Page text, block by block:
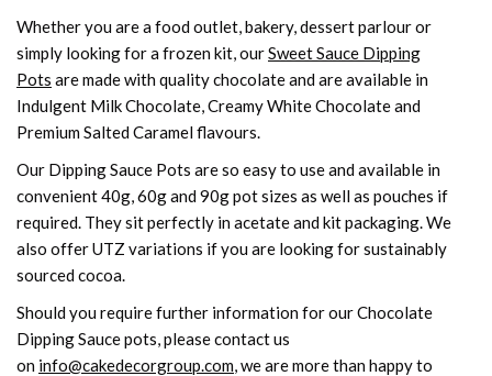
Whether you are a food outlet, bakery, dessert parlour or
simply looking for a frozen kit, ourSweet Sauce Dipping
Pots are made with quality chocolate and are available in
Indulgent Milk Chocolate, Creamy White Chocolate and
Premium Salted Caramel flavours.
Our Dipping Sauce Pots are so easy to use and available in
convenient 40g, 60g and 90g pot sizes as well as pouches if
required. They sit perfectly in acetate and kit packaging. We
also offer UTZ variations if you are looking for sustainably
sourced cocoa.
Should you require further information for our Chocolate
Dipping Sauce pots, please contact us
on info@cakedecorgroup.com, we are more than happy to